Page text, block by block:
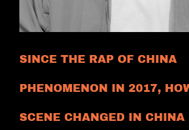
SINCE THE RAP OF CHINA
PHENOMENON IN 2017,
SCENE CHANGED IN CHINA